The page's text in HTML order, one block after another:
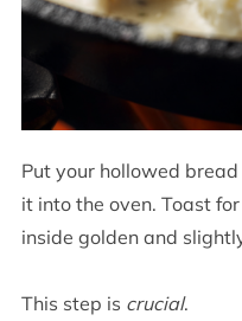
Put your hollowed
it into the oven. Toast
inside golden and
This step is crucial.